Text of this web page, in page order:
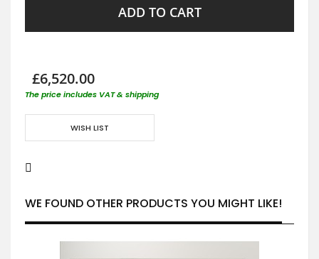
ADD TO CART
£6,520.00
The price includes VAT & shipping
WISH LIST
WE FOUND OTHER PRODUCTS YOU MIGHT LIKE!